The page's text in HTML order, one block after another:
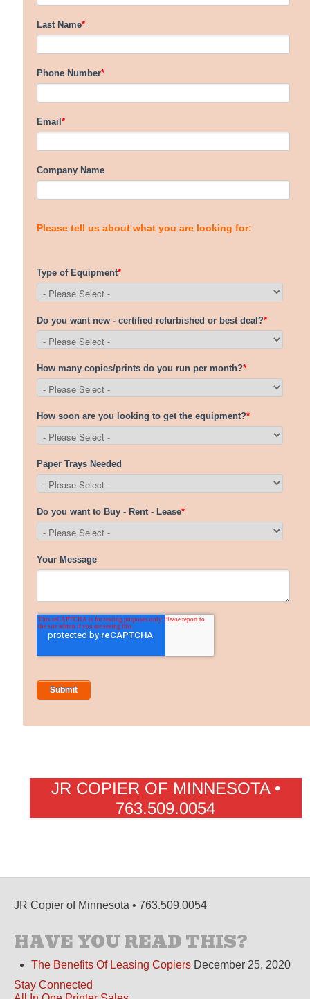
JR COPIER OF MINNESOTA •
763.509.0054
JR Copier of Minnesota • 763.509.0054
HAVE YOU READ THIS?
The Benefits Of Leasing Copiers December 25, 2020
Stay Connected